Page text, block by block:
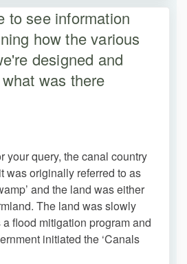
to see information
how the various
designed and
was there
your query, the canal country
was originally referred to as
and the land was either
The land was slowly
flood mitigation program and
initiated the ‘Canals